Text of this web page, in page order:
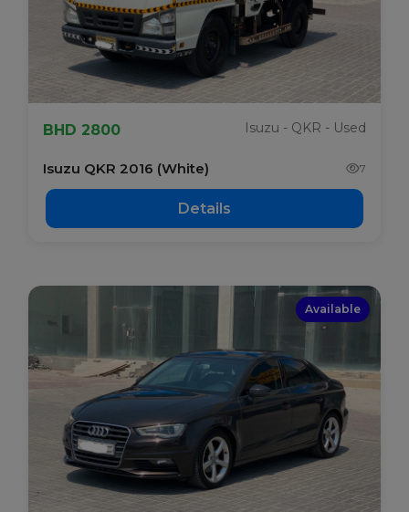
BHD 2800 Isuzu - QKR - Used
Isuzu QKR 2016 (White) 7
Details
Available